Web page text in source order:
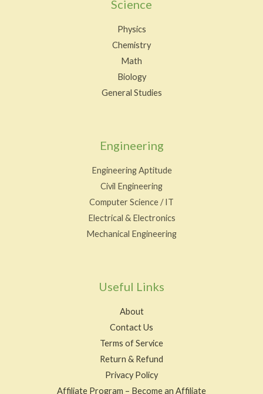
Science
Physics
Chemistry
Math
Biology
General Studies
Engineering
Engineering Aptitude
Civil Engineering
Computer Science / IT
Electrical & Electronics
Mechanical Engineering
Useful Links
About
Contact Us
Terms of Service
Return & Refund
Privacy Policy
Affiliate Program – Become an Affiliate